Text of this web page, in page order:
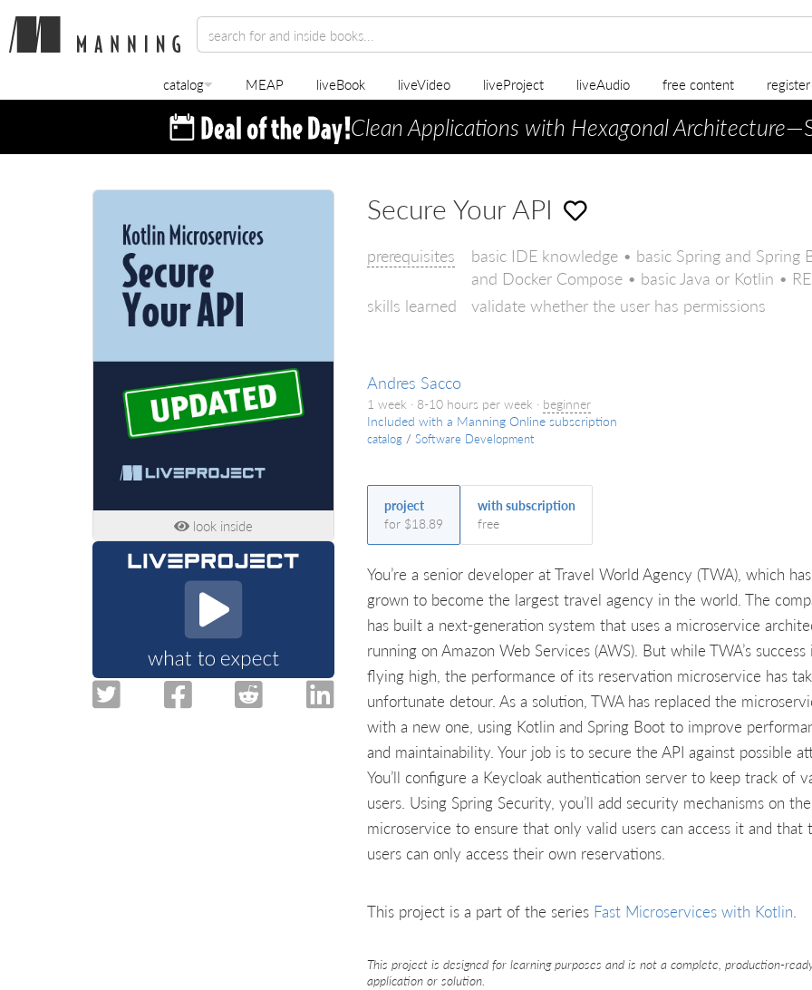
catalog MEAP liveBook liveVideo liveProject liveAudio free content
Clean Applications with Hexagonal Architecture
look inside
Secure Your API
prerequisites
basic IDE knowledge • basic Spring and
and Docker Compose • basic Java or Kotlin •
skills learned
validate whether the user has permissions
Andres Sacco
1 week · 8-10 hours per week · beginner
Included with a Manning Online subscription
catalog / Software Development
project
for $18.89
with subscription
free
You’re a senior developer at Travel World Agency (TWA), which has
grown to become the largest travel agency in the world. The
has built a next-generation system that uses a microservice
running on Amazon Web Services (AWS). But while TWA’s success
flying high, the performance of its reservation microservice has
unfortunate detour. As a solution, TWA has replaced the
with a new one, using Kotlin and Spring Boot to improve
and maintainability. Your job is to secure the API against possible
You’ll configure a Keycloak authentication server to keep track of
users. Using Spring Security, you’ll add security mechanisms on the
microservice to ensure that only valid users can access it and that
users can only access their own reservations.
This project is a part of the series Fast Microservices with Kotlin
This project is designed for learning purposes and is not a complete, production-
application or solution.